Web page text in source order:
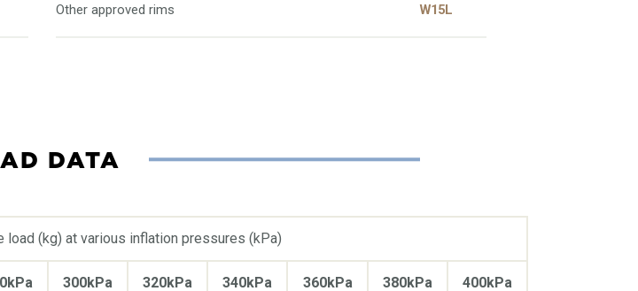
Other approved rims W15L
DATA
load (kg) at various inflation pressures (kPa)
300kPa 320kPa 340kPa 360kPa 380kPa 400kPa